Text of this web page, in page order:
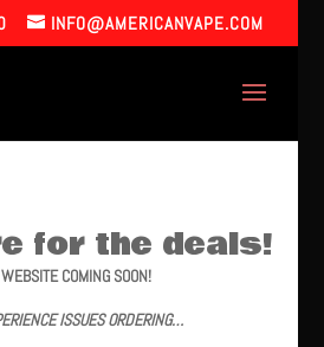
INFO@AMERICANVAPE.COM
for the deals!
COMING SOON!
ISSUES ORDERING…